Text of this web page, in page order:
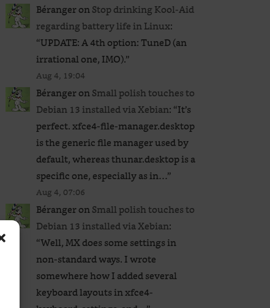
BérangeronStop drinking Kool-Aid
regarding battery life in Linux:
“UPDATE: A 4th option: TuneD (an
irrational one, IMO).”
Aug 4, 19:04
BérangeronSmall polish touches to
Debian 13 installed via Xebian: “It’s
perfect. xfce4-file-manager.desktop
is the generic file manager used by
default, whereas thunar.desktop is a
specific one, especially as in…”
Aug 4, 07:06
BérangeronSmall polish touches to
Debian 13 installed via Xebian:
“Well, MX does some settings in
non-standard ways. I wrote
somewhere how I added several
keyboard layouts in xfce4-